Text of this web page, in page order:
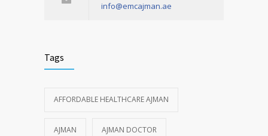
info@emcajman.ae
Tags
AFFORDABLE HEALTHCARE AJMAN
AJMAN AJMAN DOCTOR